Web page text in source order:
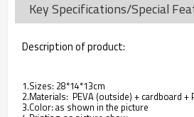
Key Specifications/Special
Description of product:
1.Sizes: 28*14*13cm
2.Materials: PEVA (outside) + cardboard +
3.Color: as shown in the picture